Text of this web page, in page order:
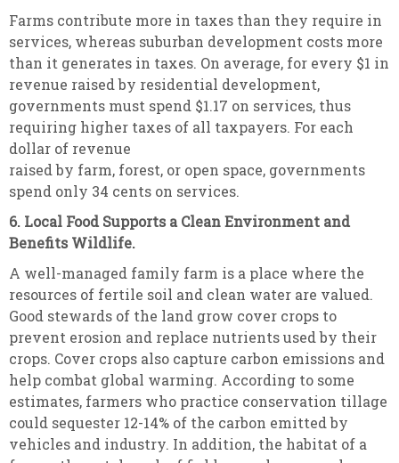
Farms contribute more in taxes than they require in
services, whereas suburban development costs more
than it generates in taxes. On average, for every $1 in
revenue raised by residential development,
governments must spend $1.17 on services, thus
requiring higher taxes of all taxpayers. For each
dollar of revenue
raised by farm, forest, or open space, governments
spend only 34 cents on services.
6. Local Food Supports a Clean Environment and
Benefits Wildlife.
A well-managed family farm is a place where the
resources of fertile soil and clean water are valued.
Good stewards of the land grow cover crops to
prevent erosion and replace nutrients used by their
crops. Cover crops also capture carbon emissions and
help combat global warming. According to some
estimates, farmers who practice conservation tillage
could sequester 12-14% of the carbon emitted by
vehicles and industry. In addition, the habitat of a